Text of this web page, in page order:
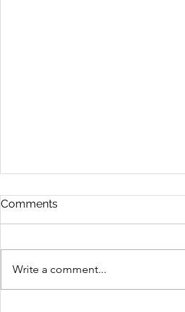
Comments
Write a comment...